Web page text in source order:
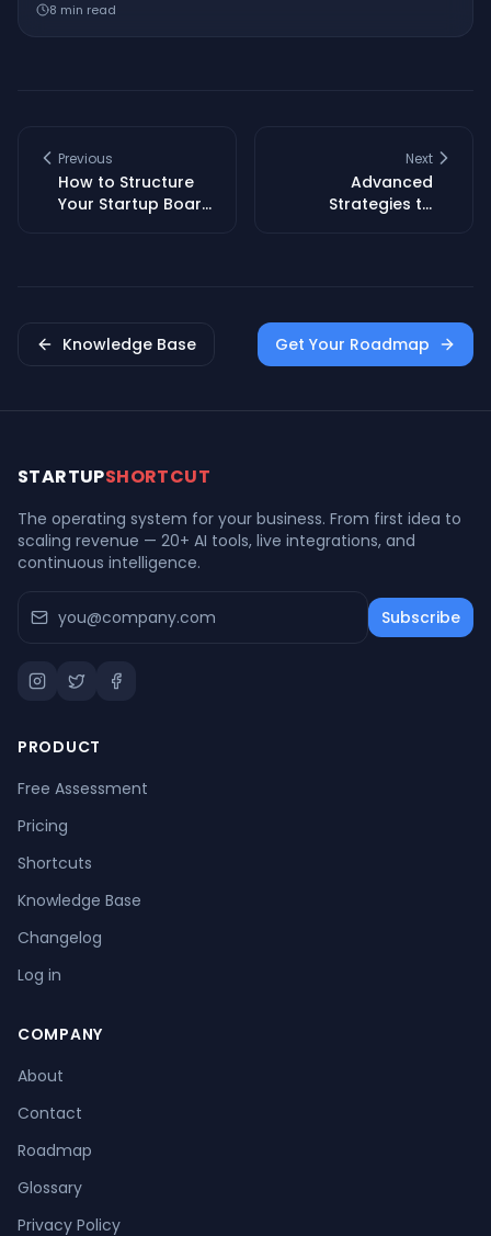
Dropbox and GE.
8 min read
Previous
How to Structure
Your Startup Board
Next
Advanced
Strategies to
Knowledge Base Get Your Roadmap
STARTUPSHORTCUT
The operating system for your business. From first idea to
scaling revenue — 20+ AI tools, live integrations, and
continuous intelligence.
Subscribe
PRODUCT
Free Assessment
Pricing
Shortcuts
Knowledge Base
Changelog
Log in
COMPANY
About
Contact
Roadmap
Glossary
Privacy Policy